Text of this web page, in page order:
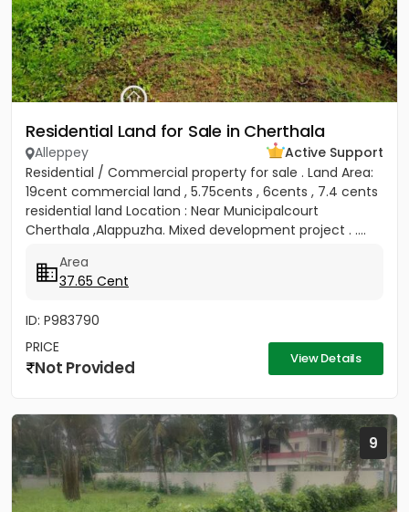
Residential Land for Sale in Cherthala
Alleppey
Active Support
Residential / Commercial property for sale . Land Area:
19cent commercial land , 5.75cents , 6cents , 7.4 cents
residential land Location : Near Municipalcourt
Cherthala ,Alappuzha. Mixed development project . ....
Area
37.65 Cent
ID: P983790
PRICE
Not Provided View Details
9